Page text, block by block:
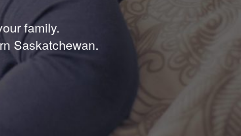
family.
Saskatchewan.